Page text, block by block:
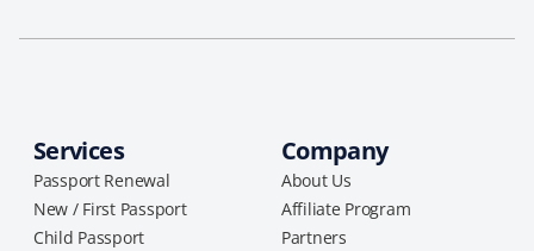
Services
Passport Renewal
New / First Passport
Child Passport
Company
About Us
Affiliate Program
Partners